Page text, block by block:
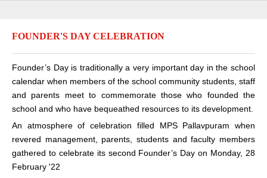
FOUNDER'S DAY CELEBRATION
Founder’s Day is traditionally a very important day in the school
calendar when members of the school community students, staff
and parents meet to commemorate those who founded the
school and who have bequeathed resources to its development.
An atmosphere of celebration filled MPS Pallavpuram when
revered management, parents, students and faculty members
gathered to celebrate its second Founder’s Day on Monday, 28
February '22